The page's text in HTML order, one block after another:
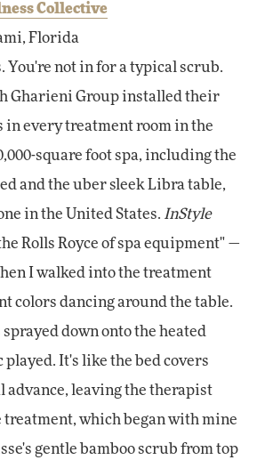
Collective
Florida
You're not in for a typical scrub.
Gharieni Group installed their
in every treatment room in the
square foot spa, including the
and the uber sleek Libra table,
in the United States. InStyle
Rolls Royce of spa equipment" —
I walked into the treatment
colors dancing around the table.
down onto the heated
played. It's like the bed covers
advance, leaving the therapist
treatment, which began with mine
gentle bamboo scrub from top